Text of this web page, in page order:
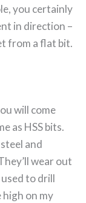
you certainly
in direction –
from a flat bit.
will come
as HSS bits.
and
wear out
to drill
on my